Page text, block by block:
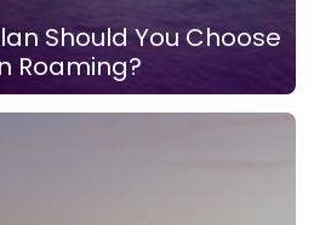
Should You Choose
Roaming?